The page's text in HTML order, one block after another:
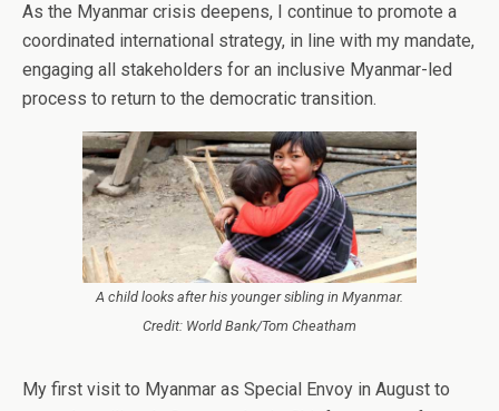
As the Myanmar crisis deepens, I continue to promote a
coordinated international strategy, in line with my mandate,
engaging all stakeholders for an inclusive Myanmar-led
process to return to the democratic transition.
A child looks after his younger sibling in Myanmar.
Credit: World Bank/Tom Cheatham
My first visit to Myanmar as Special Envoy in August to